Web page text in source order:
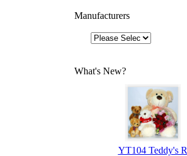
Manufacturers
What's New?
YT104 Teddy's R